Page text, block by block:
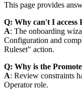
This page provides
Q: Why can't I access
A: The onboarding
Configuration and
Ruleset" action.
Q: Why is the
A: Review constraints
Operator role.